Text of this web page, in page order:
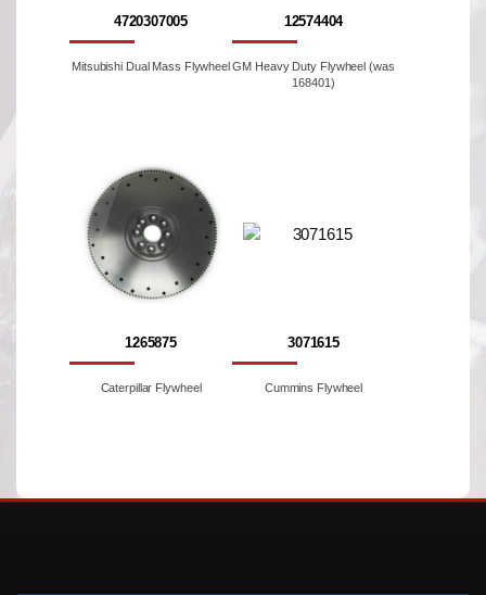
4720307005
Mitsubishi Dual Mass Flywheel
12574404
GM Heavy Duty Flywheel (was
168401)
1265875
Caterpillar Flywheel
3071615
Cummins Flywheel